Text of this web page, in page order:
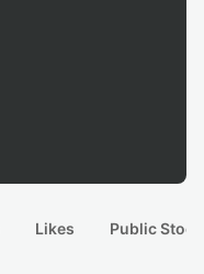
Likes Public